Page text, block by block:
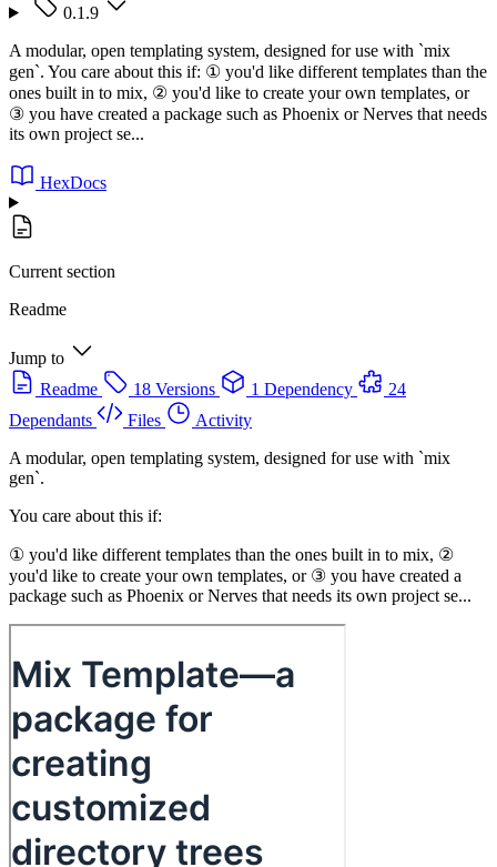
0.1.9
A modular, open templating system, designed for use with `mix
gen`. You care about this if: ① you'd like different templates than the
ones built in to mix, ② you'd like to create your own templates, or
③ you have created a package such as Phoenix or Nerves that needs
its own project se...
HexDocs
Current section
Readme
Jump to
Readme
18 Versions 1 Dependency
24
Dependants
Files
Activity
A modular, open templating system, designed for use with `mix
gen`.
You care about this if:
① you'd like different templates than the ones built in to mix, ②
you'd like to create your own templates, or ③ you have created a
package such as Phoenix or Nerves that needs its own project se...